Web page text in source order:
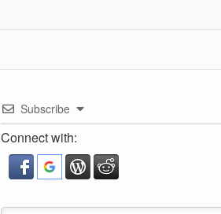
Subscribe
Connect with: